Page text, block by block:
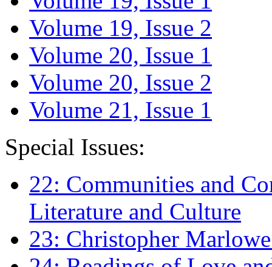
Volume 19, Issue 2
Volume 20, Issue 1
Volume 20, Issue 2
Volume 21, Issue 1
Special Issues:
22: Communities and
Literature and Culture
23: Christopher